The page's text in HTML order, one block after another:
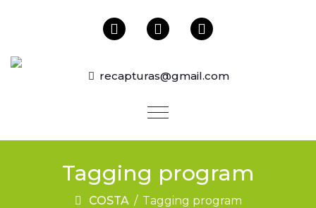
recapturas@gmail.com
Tagging program
COSTA / Tagging program